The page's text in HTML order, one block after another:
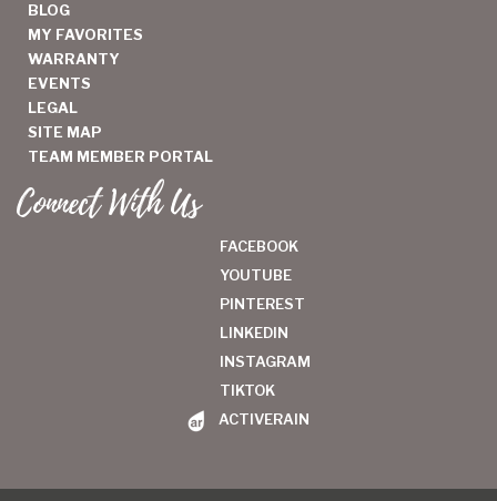
BLOG
MY FAVORITES
WARRANTY
EVENTS
LEGAL
SITE MAP
TEAM MEMBER PORTAL
Connect With Us
FACEBOOK
YOUTUBE
PINTEREST
LINKEDIN
INSTAGRAM
TIKTOK
ACTIVERAIN